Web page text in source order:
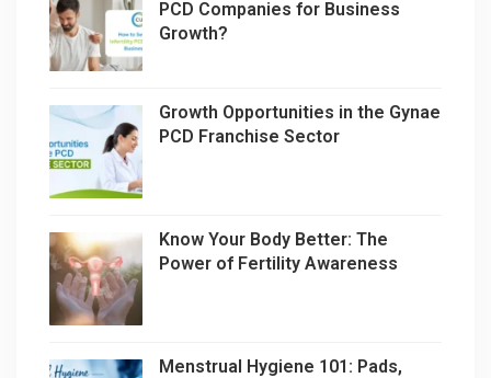
PCD Companies for Business
Growth?
Growth Opportunities in the Gynae
PCD Franchise Sector
Know Your Body Better: The
Power of Fertility Awareness
Menstrual Hygiene 101: Pads,